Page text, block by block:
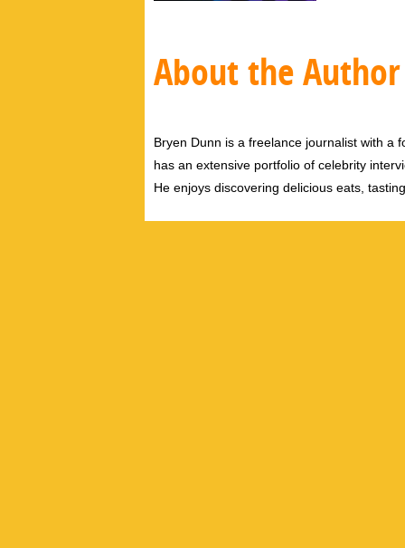
About the Author
Bryen Dunn is a freelance journalist with a
has an extensive portfolio of celebrity
He enjoys discovering delicious eats,